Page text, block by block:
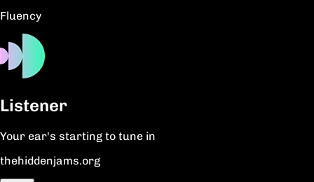
Fluency
Listener
Your ear's starting to tune in
thehiddenjams.org